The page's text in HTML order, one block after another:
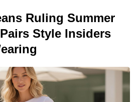
Ruling Summer
Style Insiders